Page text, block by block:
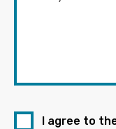
I agree to